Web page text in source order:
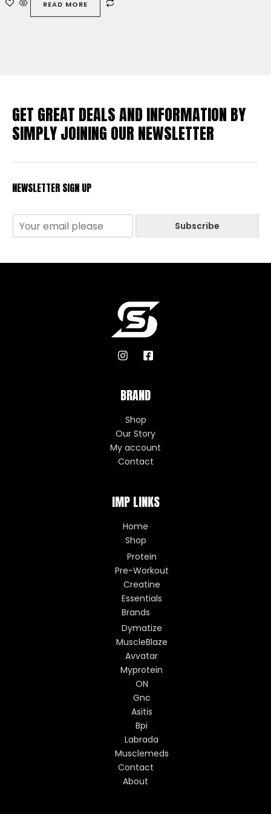
READ MORE
GET GREAT DEALS AND INFORMATION BY
SIMPLY JOINING OUR NEWSLETTER
NEWSLETTER SIGN UP
Subscribe
BRAND
Shop
Our Story
My account
Contact
IMP LINKS
Home
Shop
Protein
Pre-Workout
Creatine
Essentials
Brands
Dymatize
MuscleBlaze
Avvatar
Myprotein
ON
Gnc
Asitis
Bpi
Labrada
Musclemeds
Contact
About